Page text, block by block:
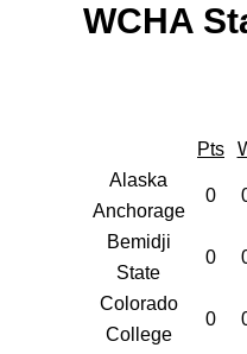
WCHA
Pts
Alaska
Anchorage
0
Bemidji
State
0
Colorado
College
0